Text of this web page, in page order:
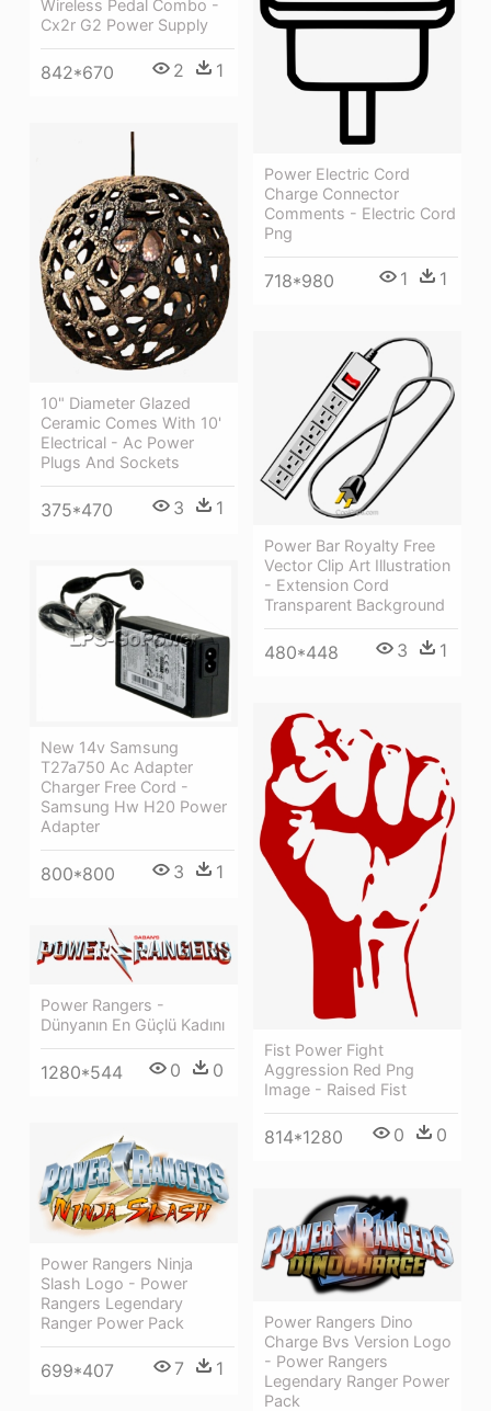
Wireless Pedal Combo -
Cx2r G2 Power Supply
842*670 2 1
Power Electric Cord
Charge Connector
Comments - Electric Cord
Png
718*980 1 1
10" Diameter Glazed
Ceramic Comes With 10'
Electrical - Ac Power
Plugs And Sockets
375*470 3 1
Power Bar Royalty Free
Vector Clip Art Illustration
- Extension Cord
Transparent Background
480*448 3 1
New 14v Samsung
T27a750 Ac Adapter
Charger Free Cord -
Samsung Hw H20 Power
Adapter
800*800 3 1
Fist Power Fight
Aggression Red Png
Image - Raised Fist
814*1280 0 0
Power Rangers -
Dünyanın En Güçlü Kadını
1280*544 0 0
Power Rangers Ninja
Slash Logo - Power
Rangers Legendary
Ranger Power Pack
699*407 7 1
Power Rangers Dino
Charge Bvs Version Logo
- Power Rangers
Legendary Ranger Power
Pack